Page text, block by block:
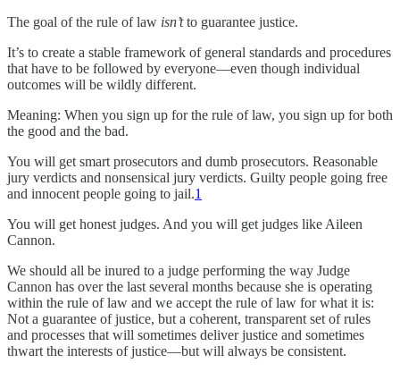
The goal of the rule of law isn’tto guarantee justice.
It’s to create a stable framework of general standards and procedures
that have to be followed by everyone—even though individual
outcomes will be wildly different.
Meaning: When you sign up for the rule of law, you sign up for both
the good and the bad.
You will get smart prosecutors and dumb prosecutors. Reasonable
jury verdicts and nonsensical jury verdicts. Guilty people going free
and innocent people going to jail.1
You will get honest judges. And you will get judges like Aileen
Cannon.
We should all be inured to a judge performing the way Judge
Cannon has over the last several months because she is operating
within the rule of law and we accept the rule of law for what it is:
Not a guarantee of justice, but a coherent, transparent set of rules
and processes that will sometimes deliver justice and sometimes
thwart the interests of justice—but will always be consistent.